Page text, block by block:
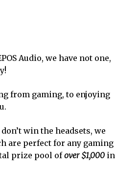
Audio, we have not one,
from gaming, to enjoying
win the headsets, we
are perfect for any gaming
prize pool ofover $1,000 in